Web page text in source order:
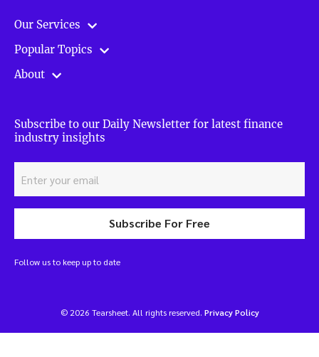
Our Services
Popular Topics
About
Subscribe to our Daily Newsletter for latest finance
industry insights
Subscribe For Free
Follow us to keep up to date
© 2026 Tearsheet. All rights reserved. Privacy Policy